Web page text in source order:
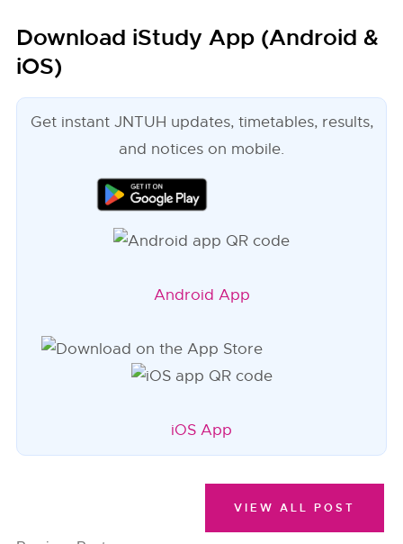
Download iStudy App (Android &
iOS)
Get instant JNTUH updates, timetables, results,
and notices on mobile.
Android App
iOS App
VIEW ALL POST